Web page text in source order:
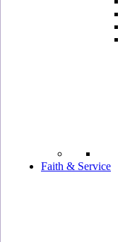
Faith & Service